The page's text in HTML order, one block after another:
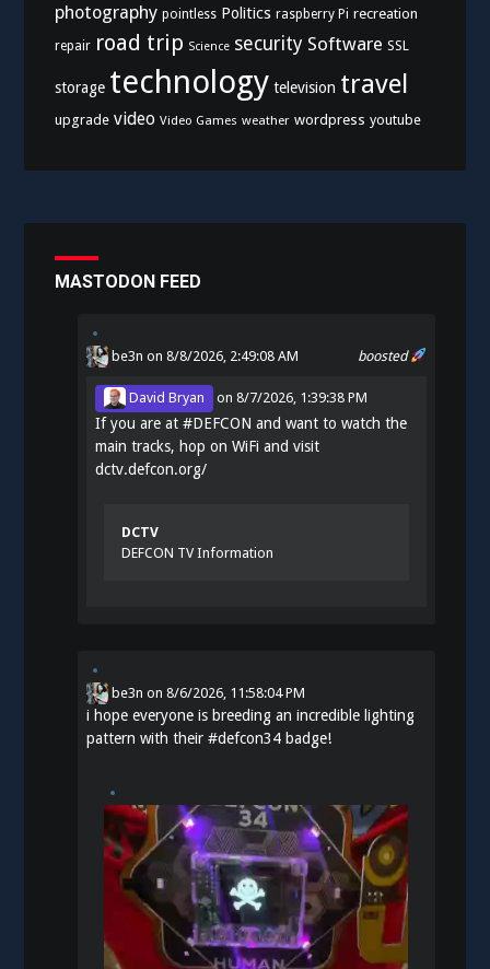
photography pointless Politics raspberry Pi recreation
repair road trip Science security Software SSL
storage technology television travel
upgrade video Video Games weather wordpress youtube
MASTODON FEED
boosted
be3n on 8/8/2026, 2:49:08 AM
David Bryan on8/7/2026, 1:39:38 PM
If you are at#DEFCON and want to watch the
main tracks, hop on WiFi and visit
dctv.defcon.org/
DCTV
DEFCON TV Information
be3n on8/6/2026, 11:58:04 PM
i hope everyone is breeding an incredible lighting
pattern with their#defcon34 badge!